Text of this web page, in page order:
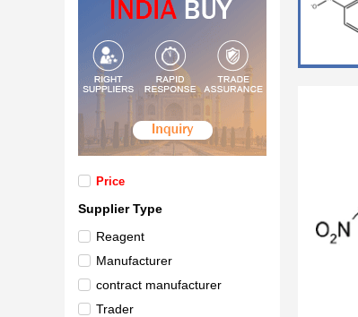
Price
Supplier Type
Reagent
Manufacturer
contract manufacturer
Trader